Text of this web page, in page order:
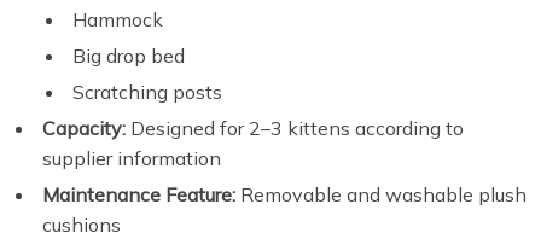
Hammock
Big drop bed
Scratching posts
Capacity: Designed for 2–3 kittens according to
supplier information
Maintenance Feature: Removable and washable plush
cushions